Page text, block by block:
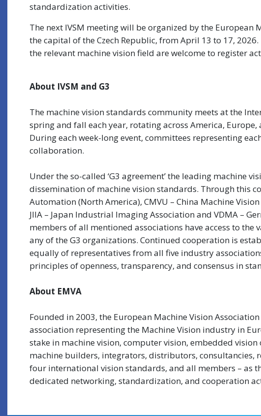
standardization activities.
The next IVSM meeting will be organized by the European
the capital of the Czech Republic, from April 13 to 17,
the relevant machine vision field are welcome to register
About IVSM and G3
The machine vision standards community meets at the
spring and fall each year, rotating across America,
During each week-long event, committees representing
collaboration.
Under the so-called ‘G3 agreement’ the leading machine
dissemination of machine vision standards. Through this
Automation (North America), CMVU – China Machine
JIIA – Japan Industrial Imaging Association and VDMA –
members of all mentioned associations have access to
any of the G3 organizations. Continued cooperation is
equally of representatives from all five industry
principles of openness, transparency, and consensus in
About EMVA
Founded in 2003, the European Machine Vision
association representing the Machine Vision industry in
stake in machine vision, computer vision, embedded
machine builders, integrators, distributors, consultancies,
four international vision standards, and all members – as
dedicated networking, standardization, and cooperation